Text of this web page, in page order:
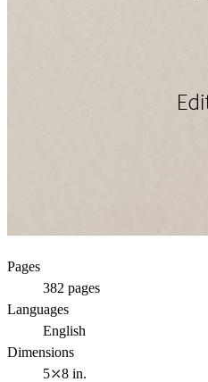
Pages
382 pages
Languages
English
Dimensions
5⤫8 in.